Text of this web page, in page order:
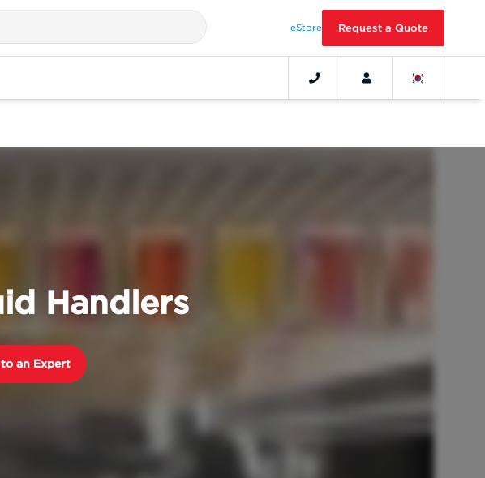
eStore Request a Quote
Handlers
to an Expert